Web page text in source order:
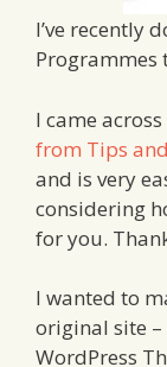
I’ve recently
Programmes
I came
from Tips
and is very
considering
for you.
I wanted to
original site
WordPress